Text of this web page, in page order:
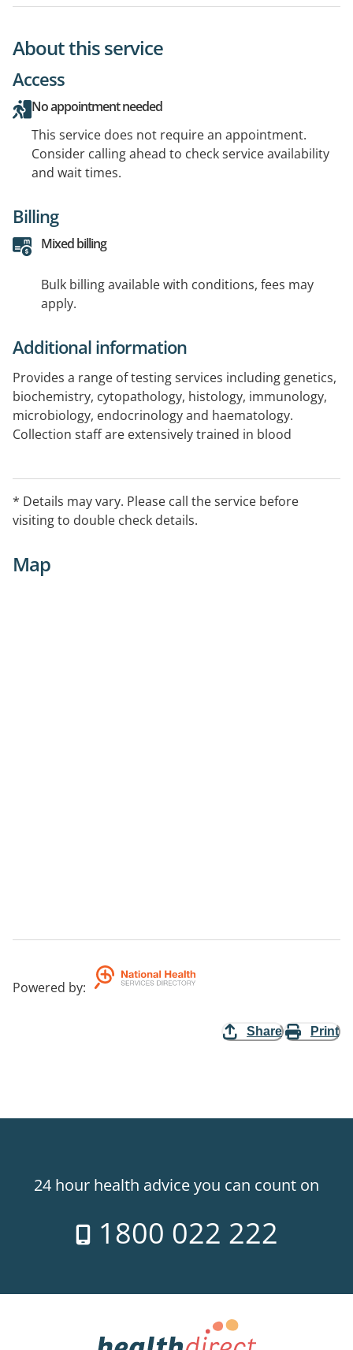
About this service
Access
No appointment needed
This service does not require an appointment.
Consider calling ahead to check service availability
and wait times.
Billing
Mixed billing
Bulk billing available with conditions, fees may
apply.
Additional information
Provides a range of testing services including genetics,
biochemistry, cytopathology, histology, immunology,
microbiology, endocrinology and haematology.
Collection staff are extensively trained in blood
* Details may vary. Please call the service before
visiting to double check details.
Map
Powered by:
Share Print
24 hour health advice you can count on
1800 022 222